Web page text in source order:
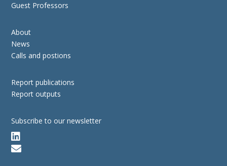
Guest Professors
About
News
Calls and postions
Report publications
Report outputs
Subscribe to our newsletter

